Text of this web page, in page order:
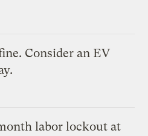
Consider an EV
labor lockout at